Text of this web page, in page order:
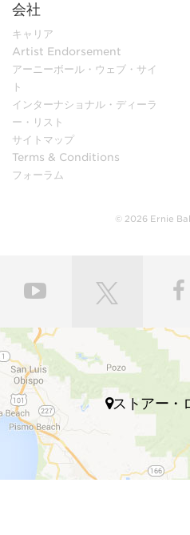
exceptional natural beauty.
and neck is hand-selected
to ensure low moisture
stability.
In our sanding shop, Ernie
bodies go through multiple
create flawless finishes
playability. Each bass guitar
body with a polyurethane
natural feel of wood. Every
layers of high gloss
the bodies producing a
set up and intonate every
shipped to your local store,
Ball premium electric bass
Many iconic bassists
music play Ernie Ball Music
including Tony Levin, Tim
John Myung Joe Dart,
Dorsey, Mike Herrera, Josh
会社
キャリア
Artist Endorsement
アーニーボール・ウェブ・サイ
ト
インターナショナル・ディーラ
ー・リスト
サイトマップ
Terms & Conditions
フォーラム
© 2026 Ernie
ストアー・